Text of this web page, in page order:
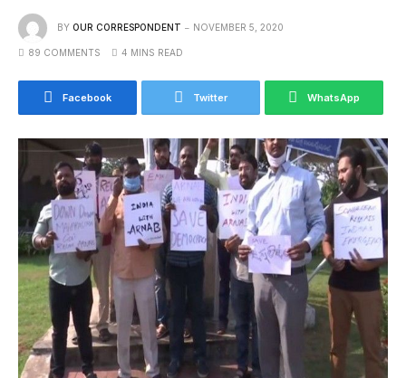
BY OUR CORRESPONDENT NOVEMBER 5, 2020
89 COMMENTS 4 MINS READ
Facebook Twitter WhatsApp